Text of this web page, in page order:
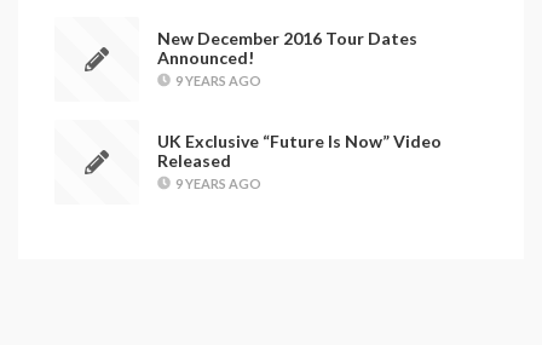
New December 2016 Tour Dates
Announced!
9 YEARS AGO
UK Exclusive “Future Is Now” Video
Released
9 YEARS AGO